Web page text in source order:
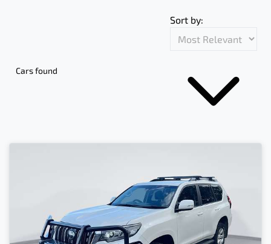
Cars found
Sort by: